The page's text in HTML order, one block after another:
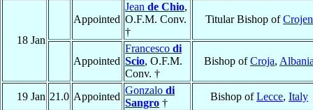
18 Jan
Appointed
Jean de Chio,
O.F.M. Conv.
†
Titular Bishop ofCrojen
Appointed
Francesco di
Scio, O.F.M.
Conv. †
Bishop ofCroja,
19 Jan 21.0 Appointed
Gonzalo di
Sangro †
Bishop ofLecce, Italy